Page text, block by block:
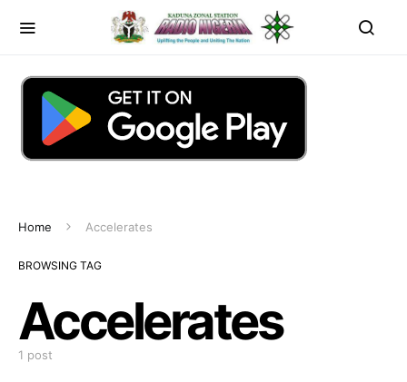
Home Accelerates
BROWSING TAG
Accelerates
1 post